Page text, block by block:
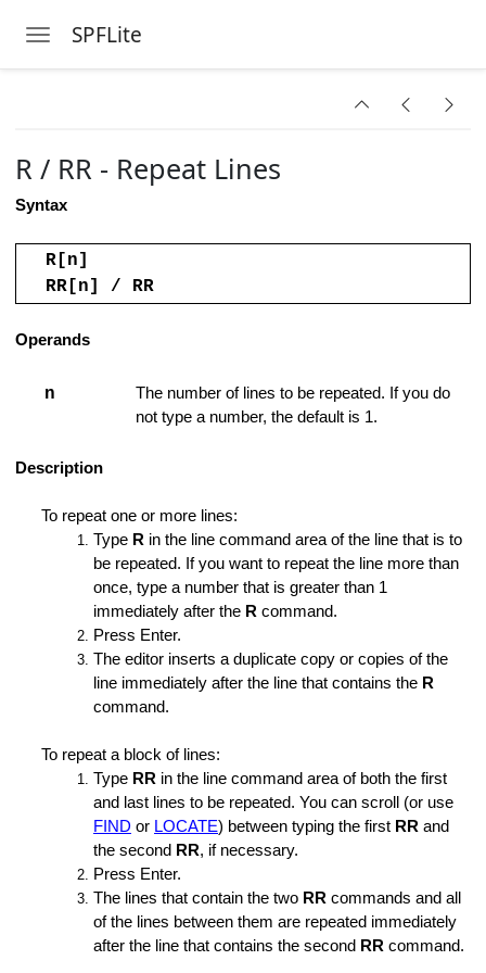
Toggle navigation
SPFLite
Lines
R / RR - Repeat Lines
Syntax
R[n]
RR[n] / RR
Operands
n
The number of lines to be repeated. If you do
not type a number, the default is 1.
Description
To repeat one or more lines:
Type R in the line command area of the line that is to
be repeated. If you want to repeat the line more than
once, type a number that is greater than 1
immediately after the R command.
Press Enter.
The editor inserts a duplicate copy or copies of the
line immediately after the line that contains the R
command.
To repeat a block of lines:
Type RR in the line command area of both the first
and last lines to be repeated. You can scroll (or use
FIND or LOCATE) between typing the first RR and
the second RR, if necessary.
Press Enter.
The lines that contain the two RR commands and all
of the lines between them are repeated immediately
after the line that contains the second RR command.